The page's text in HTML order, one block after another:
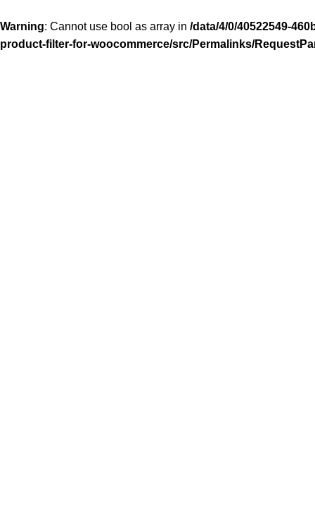
Warning: Cannot use bool as array in /data/4/0/40522549-
product-filter-for-woocommerce/src/Permalinks/